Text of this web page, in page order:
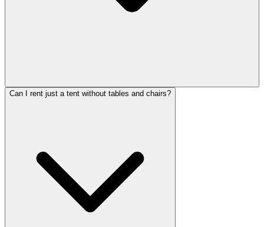
Can I rent just a tent without tables and chairs?